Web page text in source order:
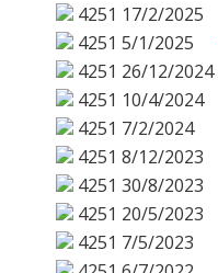
4251 17/2/2025
4251 5/1/2025
4251 26/12/2024
4251 10/4/2024
4251 7/2/2024
4251 8/12/2023
4251 30/8/2023
4251 20/5/2023
4251 7/5/2023